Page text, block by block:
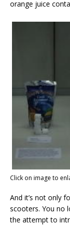
orange juice
Click on image to
And it’s not only
scooters. You no
the attempt to